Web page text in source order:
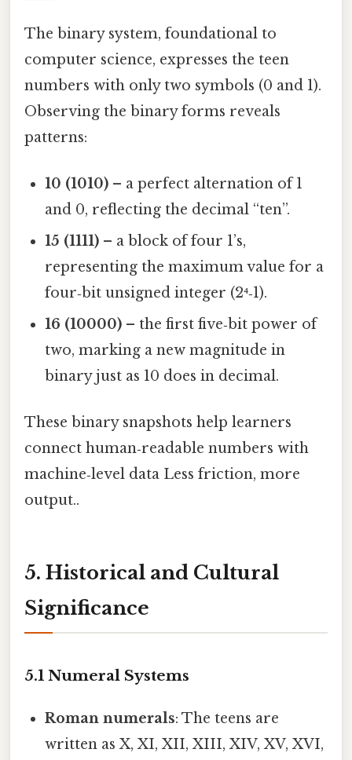
The binary system, foundational to
computer science, expresses the teen
numbers with only two symbols (0 and 1).
Observing the binary forms reveals
patterns:
10 (1010) – a perfect alternation of 1
and 0, reflecting the decimal “ten”.
15 (1111) – a block of four 1’s,
representing the maximum value for a
four‑bit unsigned integer (2⁴‑1).
16 (10000) – the first five‑bit power of
two, marking a new magnitude in
binary just as 10 does in decimal.
These binary snapshots help learners
connect human‑readable numbers with
machine‑level data Less friction, more
output..
5. Historical and Cultural
Significance
5.1 Numeral Systems
Roman numerals: The teens are
written as X, XI, XII, XIII, XIV, XV, XVI,